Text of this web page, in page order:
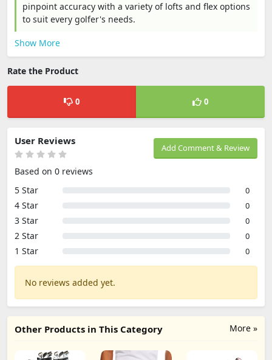
pinpoint accuracy with a variety of lofts and flex options
to suit every golfer's needs.
Show More
Rate the Product
0 0
Add Comment & Review
User Reviews
Based on 0 reviews
5 Star
0
4 Star 0
3 Star 0
2 Star 0
1 Star 0
No reviews added yet.
More »
Other Products in This Category